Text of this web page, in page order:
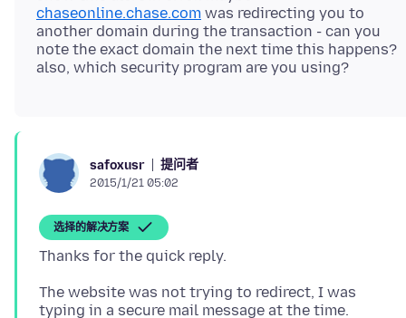
chaseonline.chase.com was redirecting you to
another domain during the transaction - can you
note the exact domain the next time this happens?
safoxusr 提问者
2015/1/21 05:02
选择的解决方案
The website was not trying to redirect, I was